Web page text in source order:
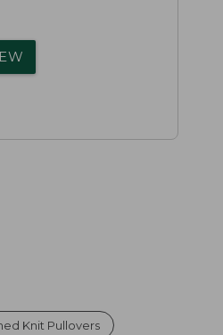
Knit Pullovers